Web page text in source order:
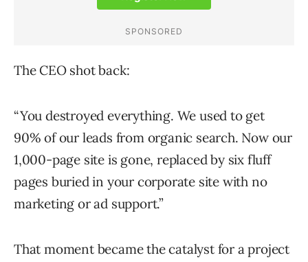
The CEO shot back:
“You destroyed everything. We used to get
90% of our leads from organic search. Now our
1,000-page site is gone, replaced by six fluff
pages buried in your corporate site with no
marketing or ad support.”
That moment became the catalyst for a project